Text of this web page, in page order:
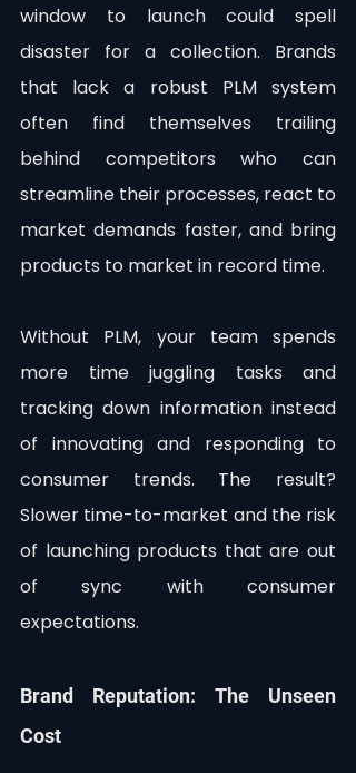
window to launch could spell
disaster for a collection. Brands
that lack a robust PLM system
often find themselves trailing
behind competitors who can
streamline their processes, react to
market demands faster, and bring
products to market in record time.
Without PLM, your team spends
more time juggling tasks and
tracking down information instead
of innovating and responding to
consumer trends. The result?
Slower time-to-market and the risk
of launching products that are out
of sync with consumer
expectations.
Brand Reputation: The Unseen
Cost